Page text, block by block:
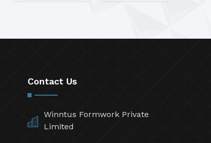
Contact Us
Winntus Formwork Private
Limited